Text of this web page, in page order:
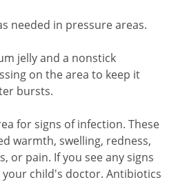
needed in pressure areas.
jelly and a nonstick
on the area to keep it
bursts.
for signs of infection. These
warmth, swelling, redness,
or pain. If you see any signs
your child's doctor. Antibiotics